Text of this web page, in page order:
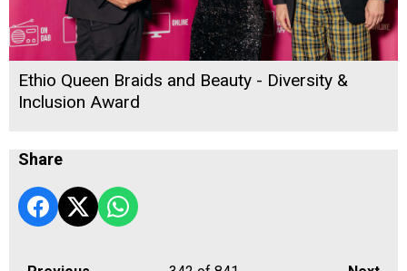
Ethio Queen Braids and Beauty - Diversity &
Inclusion Award
Share